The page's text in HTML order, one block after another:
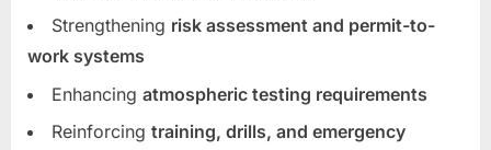
Strengthening risk assessment and permit-to-
work systems
Enhancing atmospheric testing requirements
Reinforcing training, drills, and emergency